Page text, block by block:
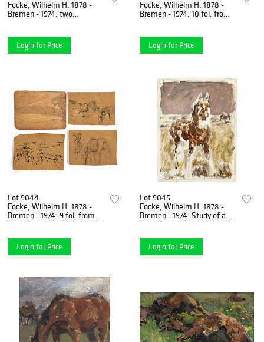
Focke, Wilhelm H. 1878 -
Bremen - 1974. two
watercolor/paper,
Login for Price
Focke, Wilhelm H. 1878 -
Bremen - 1974. 10 fol. from a
Login for Price
Lot 9044
Focke, Wilhelm H. 1878 -
Bremen - 1974. 9 fol. from a
Login for Price
Lot 9045
Focke, Wilhelm H. 1878 -
Bremen - 1974. Study of a
Login for Price